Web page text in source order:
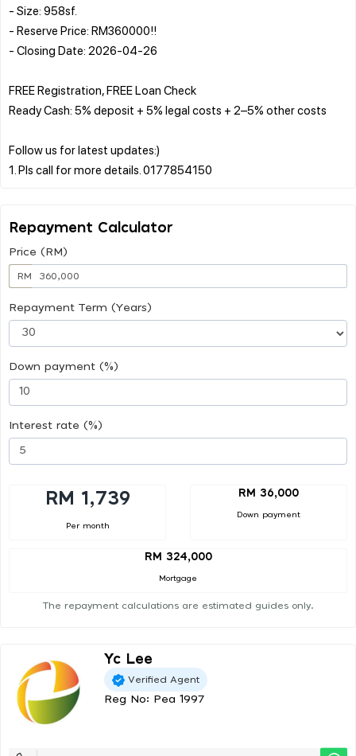
- Size: 958sf.
- Reserve Price: RM360000!!
- Closing Date: 2026-04-26
FREE Registration, FREE Loan Check
Ready Cash: 5% deposit + 5% legal costs + 2–5% other costs
Follow us for latest updates:)
Repayment Calculator
Price (RM)
RM
Repayment Term (Years)
Down payment (%)
Interest rate (%)
RM 1,739
Per month
RM 36,000
Down payment
RM 324,000
Mortgage
The repayment calculations are estimated guides only.
Yc Lee
Verified Agent
Reg No: Pea 1997